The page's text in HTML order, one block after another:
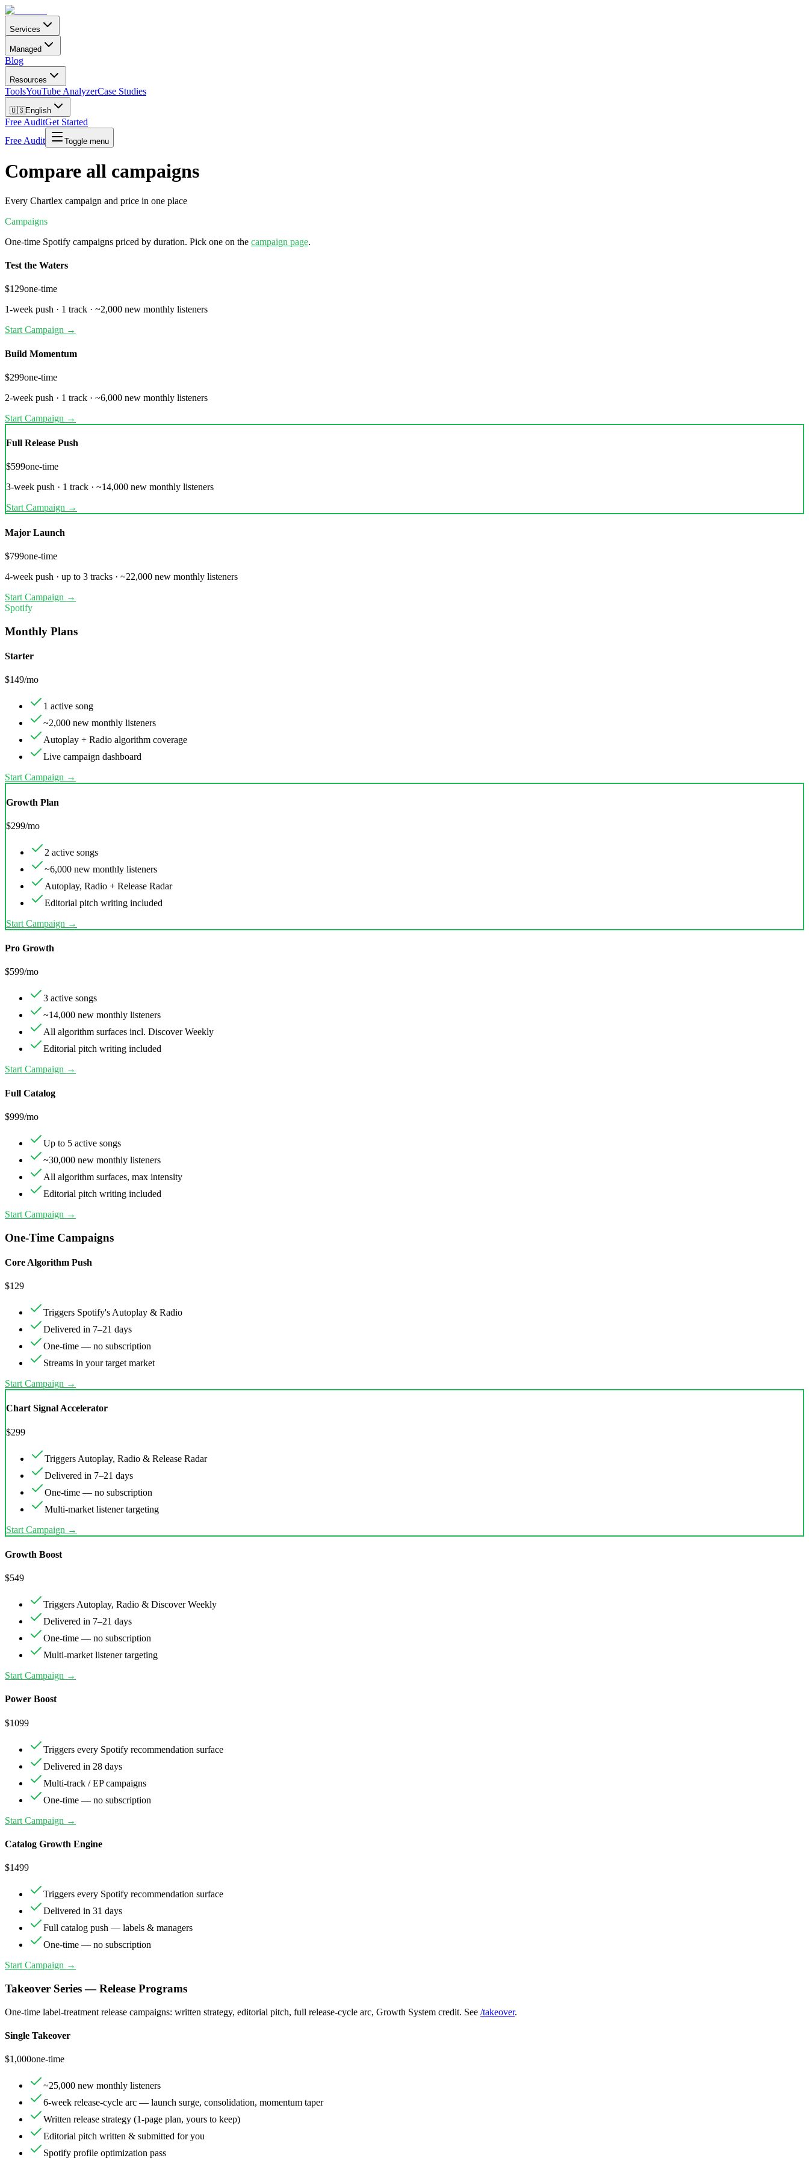
Services
Managed
Blog
Resources
ToolsYouTube AnalyzerCase Studies
🇺🇸English
Free AuditGet Started
Free Audit
Toggle menu
Compare all campaigns
Every Chartlex campaign and price in one place
Campaigns
One-time Spotify campaigns priced by duration. Pick one on the campaign page.
Test the Waters
$129one-time
1-week push · 1 track · ~2,000 new monthly listeners
Start Campaign →
Build Momentum
$299one-time
2-week push · 1 track · ~6,000 new monthly listeners
Start Campaign →
Full Release Push
$599one-time
3-week push · 1 track · ~14,000 new monthly listeners
Start Campaign →
Major Launch
$799one-time
4-week push · up to 3 tracks · ~22,000 new monthly listeners
Start Campaign →
Spotify
Monthly Plans
Starter
$149/mo
1 active song
~2,000 new monthly listeners
Autoplay + Radio algorithm coverage
Live campaign dashboard
Start Campaign →
Growth Plan
$299/mo
2 active songs
~6,000 new monthly listeners
Autoplay, Radio + Release Radar
Editorial pitch writing included
Start Campaign →
Pro Growth
$599/mo
3 active songs
~14,000 new monthly listeners
All algorithm surfaces incl. Discover Weekly
Editorial pitch writing included
Start Campaign →
Full Catalog
$999/mo
Up to 5 active songs
~30,000 new monthly listeners
All algorithm surfaces, max intensity
Editorial pitch writing included
Start Campaign →
One-Time Campaigns
Core Algorithm Push
$129
Triggers Spotify's Autoplay & Radio
Delivered in 7–21 days
One-time — no subscription
Streams in your target market
Start Campaign →
Chart Signal Accelerator
$299
Triggers Autoplay, Radio & Release Radar
Delivered in 7–21 days
One-time — no subscription
Multi-market listener targeting
Start Campaign →
Growth Boost
$549
Triggers Autoplay, Radio & Discover Weekly
Delivered in 7–21 days
One-time — no subscription
Multi-market listener targeting
Start Campaign →
Power Boost
$1099
Triggers every Spotify recommendation surface
Delivered in 28 days
Multi-track / EP campaigns
One-time — no subscription
Start Campaign →
Catalog Growth Engine
$1499
Triggers every Spotify recommendation surface
Delivered in 31 days
Full catalog push — labels & managers
One-time — no subscription
Start Campaign →
Takeover Series — Release Programs
One-time label-treatment release campaigns: written strategy, editorial pitch, full release-cycle arc, Growth System credit. See /takeover.
Single Takeover
$1,000one-time
~25,000 new monthly listeners
6-week release-cycle arc — launch surge, consolidation, momentum taper
Written release strategy (1-page plan, yours to keep)
Editorial pitch written & submitted for you
Spotify profile optimization pass